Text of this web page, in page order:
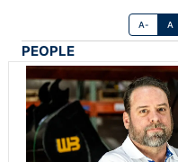
A- A
PEOPLE